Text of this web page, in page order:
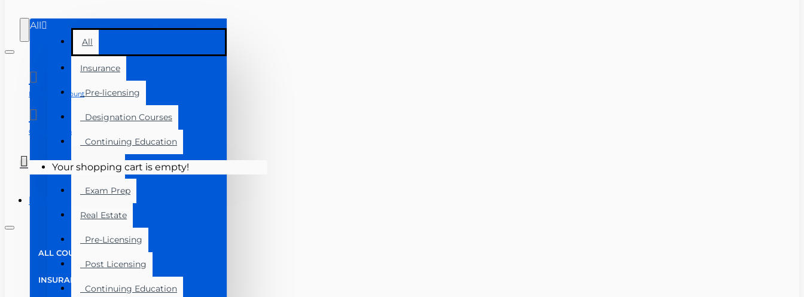
All
All
Insurance
Pre-licensing
Designation Courses
Continuing Education
Florida
Exam Prep
Real Estate
Pre-Licensing
Post Licensing
Continuing Education
Manage Account
Course Login
Your shopping cart is empty!
ALL COURSES
INSURANCE